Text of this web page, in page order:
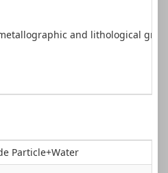
and lithological
Particle+Water